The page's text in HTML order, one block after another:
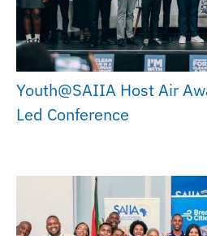
Youth@SAIIA Host Air
Led Conference